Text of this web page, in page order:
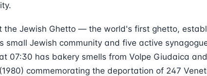
the Jewish Ghetto — the world's first ghetto,
small Jewish community and five active
07:30 has bakery smells from Volpe Giudaica
commemorating the deportation of 247